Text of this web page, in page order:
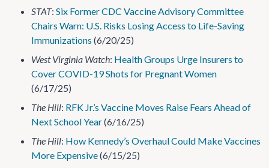
STAT: Six Former CDC Vaccine Advisory Committee
Chairs Warn: U.S. Risks Losing Access to Life-Saving
Immunizations (6/20/25)
West Virginia Watch: Health Groups Urge Insurers to
Cover COVID-19 Shots for Pregnant Women
(6/17/25)
The Hill: RFK Jr.’s Vaccine Moves Raise Fears Ahead of
Next School Year(6/16/25)
The Hill: How Kennedy’s Overhaul Could Make Vaccines
More Expensive(6/15/25)